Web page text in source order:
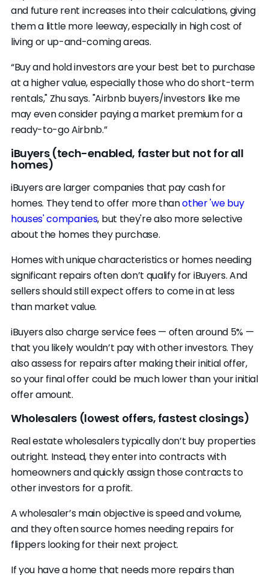
and future rent increases into their calculations, giving
them a little more leeway, especially in high cost of
living or up-and-coming areas.
“Buy and hold investors are your best bet to purchase
at a higher value, especially those who do short-term
rentals," Zhu says. "Airbnb buyers/investors like me
may even consider paying a market premium for a
ready-to-go Airbnb.”
iBuyers (tech-enabled, faster but not for all
homes)
iBuyers are larger companies that pay cash for
homes. They tend to offer more thanother 'we buy
houses' companies, but they're also more selective
about the homes they purchase.
Homes with unique characteristics or homes needing
significant repairs often don’t qualify for iBuyers. And
sellers should still expect offers to come in at less
than market value.
iBuyers also charge service fees — often around 5% —
that you likely wouldn’t pay with other investors. They
also assess for repairs after making their initial offer,
so your final offer could be much lower than your initial
offer amount.
Wholesalers (lowest offers, fastest closings)
Real estate wholesalers typically don’t buy properties
outright. Instead, they enter into contracts with
homeowners and quickly assign those contracts to
other investors for a profit.
A wholesaler’s main objective is speed and volume,
and they often source homes needing repairs for
flippers looking for their next project.
If you have a home that needs more repairs than